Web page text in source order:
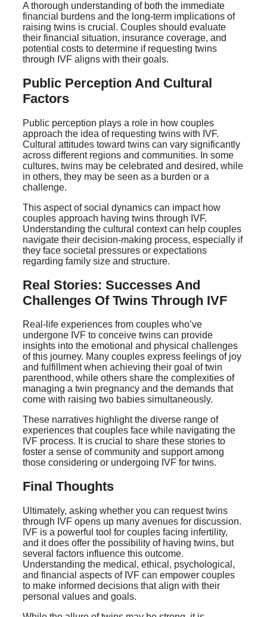
A thorough understanding of both the immediate
financial burdens and the long-term implications of
raising twins is crucial. Couples should evaluate
their financial situation, insurance coverage, and
potential costs to determine if requesting twins
through IVF aligns with their goals.
Public Perception And Cultural
Factors
Public perception plays a role in how couples
approach the idea of requesting twins with IVF.
Cultural attitudes toward twins can vary significantly
across different regions and communities. In some
cultures, twins may be celebrated and desired, while
in others, they may be seen as a burden or a
challenge.
This aspect of social dynamics can impact how
couples approach having twins through IVF.
Understanding the cultural context can help couples
navigate their decision-making process, especially if
they face societal pressures or expectations
regarding family size and structure.
Real Stories: Successes And
Challenges Of Twins Through IVF
Real-life experiences from couples who’ve
undergone IVF to conceive twins can provide
insights into the emotional and physical challenges
of this journey. Many couples express feelings of joy
and fulfillment when achieving their goal of twin
parenthood, while others share the complexities of
managing a twin pregnancy and the demands that
come with raising two babies simultaneously.
These narratives highlight the diverse range of
experiences that couples face while navigating the
IVF process. It is crucial to share these stories to
foster a sense of community and support among
those considering or undergoing IVF for twins.
Final Thoughts
Ultimately, asking whether you can request twins
through IVF opens up many avenues for discussion.
IVF is a powerful tool for couples facing infertility,
and it does offer the possibility of having twins, but
several factors influence this outcome.
Understanding the medical, ethical, psychological,
and financial aspects of IVF can empower couples
to make informed decisions that align with their
personal values and goals.